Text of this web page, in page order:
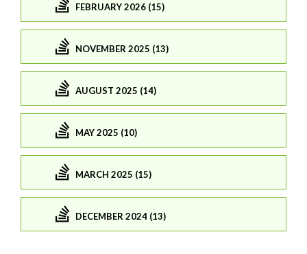
FEBRUARY 2026 (15)
NOVEMBER 2025 (13)
AUGUST 2025 (14)
MAY 2025 (10)
MARCH 2025 (15)
DECEMBER 2024 (13)